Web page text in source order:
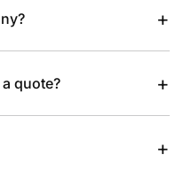
+
quote? +
+